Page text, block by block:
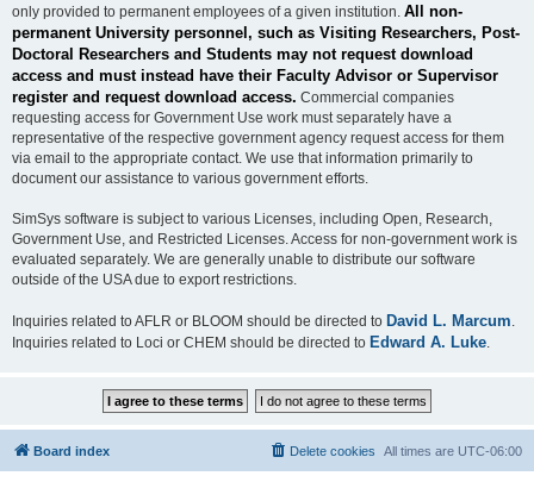
only provided to permanent employees of a given institution. All non-
permanent University personnel, such as Visiting Researchers, Post-
Doctoral Researchers and Students may not request download
access and must instead have their Faculty Advisor or Supervisor
register and request download access. Commercial companies
requesting access for Government Use work must separately have a
representative of the respective government agency request access for them
via email to the appropriate contact. We use that information primarily to
document our assistance to various government efforts.
SimSys software is subject to various Licenses, including Open, Research,
Government Use, and Restricted Licenses. Access for non-government work is
evaluated separately. We are generally unable to distribute our software
outside of the USA due to export restrictions.
Inquiries related to AFLR or BLOOM should be directed to David L. Marcum
Inquiries related to Loci or CHEM should be directed to Edward A. Luke
Board index All times are UTC-06:00
Delete cookies